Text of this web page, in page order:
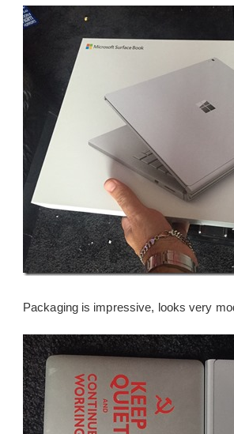
Packaging is impressive, looks very